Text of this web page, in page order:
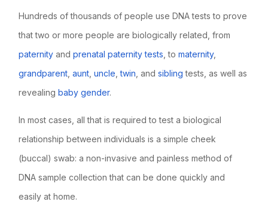
Hundreds of thousands of people use DNA tests to prove
that two or more people are biologically related, from
paternity andprenatal paternity tests , tomaternity,
grandparent ,aunt ,uncle ,twin , andsibling tests, as well as
revealingbaby gender.
In most cases, all that is required to test a biological
relationship between individuals is a simple cheek
(buccal) swab: a non-invasive and painless method of
DNA sample collection that can be done quickly and
easily at home.